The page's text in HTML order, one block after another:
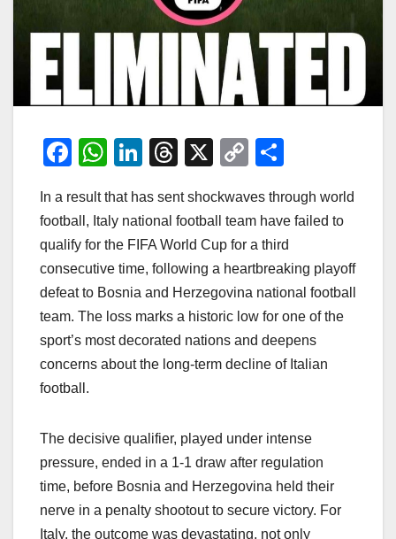
F
c
e
b
o
o
k
W
at
s
A
p
p
Li
k
e
dI
n
T
e
a
d
s
X
C
p
y
Li
n
k
ar
e
In a result that has sent shockwaves through world
football, Italy national football team have failed to
qualify for the FIFA World Cup for a third
consecutive time, following a heartbreaking playoff
defeat to Bosnia and Herzegovina national football
team. The loss marks a historic low for one of the
sport’s most decorated nations and deepens
concerns about the long-term decline of Italian
football.
The decisive qualifier, played under intense
pressure, ended in a 1-1 draw after regulation
time, before Bosnia and Herzegovina held their
nerve in a penalty shootout to secure victory. For
Italy, the outcome was devastating, not only